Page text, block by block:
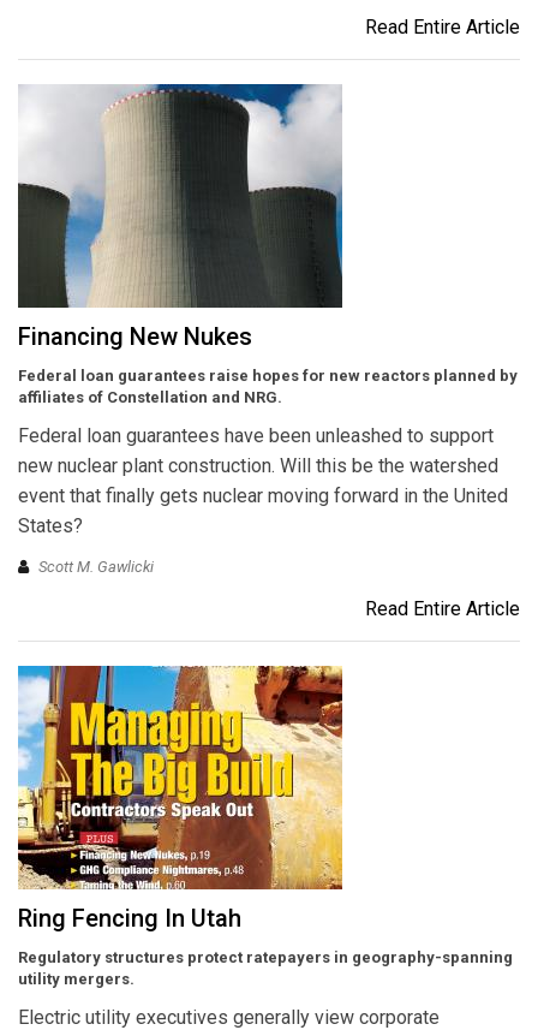
Read Entire Article
Financing New Nukes
Federal loan guarantees raise hopes for new reactors planned by
affiliates of Constellation and NRG.
Federal loan guarantees have been unleashed to support
new nuclear plant construction. Will this be the watershed
event that finally gets nuclear moving forward in the United
States?
Scott M. Gawlicki
Read Entire Article
Ring Fencing In Utah
Regulatory structures protect ratepayers in geography-spanning
utility mergers.
Electric utility executives generally view corporate